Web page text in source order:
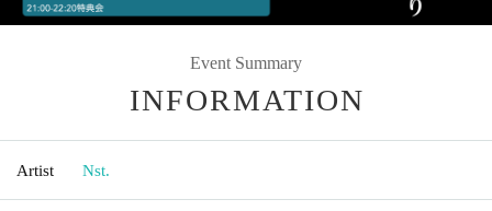
Event Summary
INFORMATION
Artist Nst.